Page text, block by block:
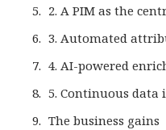
2. A PIM as the
3. Automated
4. AI-powered
5. Continuous
The business gains